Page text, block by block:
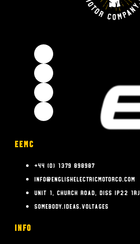
EEMC
+44 (0) 1379 898987
info@englishelectricmotorco.com
Unit 1, Church Road, Diss IP22 1RJ
somebody.ideas.voltages
INFO